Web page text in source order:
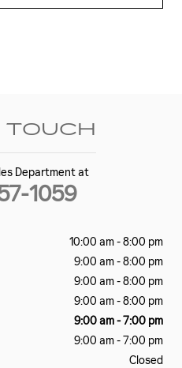
TOUCH
Department at
1059
10:00 am - 8:00 pm
9:00 am - 8:00 pm
9:00 am - 8:00 pm
9:00 am - 8:00 pm
9:00 am - 7:00 pm
9:00 am - 7:00 pm
Closed